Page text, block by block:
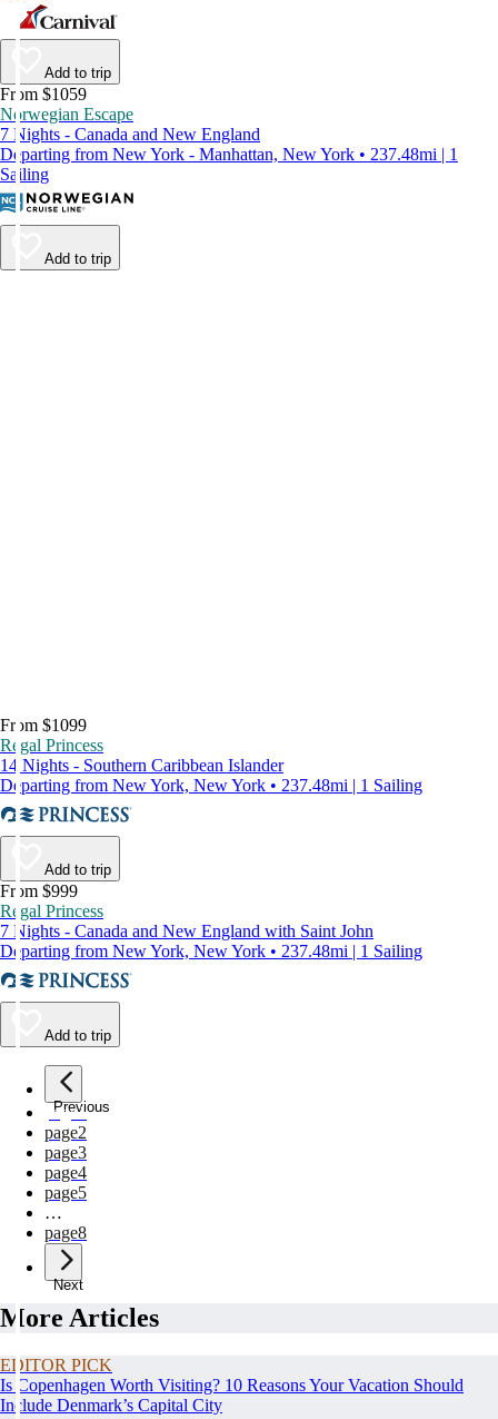
Add to trip
From $1059
Norwegian Escape
7 Nights - Canada and New England
Departing from New York - Manhattan, New York • 237.48mi | 1
Sailing
Add to trip
From $1099
Regal Princess
14 Nights - Southern Caribbean Islander
Departing from New York, New York • 237.48mi | 1 Sailing
Add to trip
From $999
Regal Princess
7 Nights - Canada and New England with Saint John
Departing from New York, New York • 237.48mi | 1 Sailing
Add to trip
Previous
page1
page2
page3
page4
page5
…
page8
Next
More Articles
EDITOR PICK
Is Copenhagen Worth Visiting? 10 Reasons Your Vacation Should
Include Denmark’s Capital City